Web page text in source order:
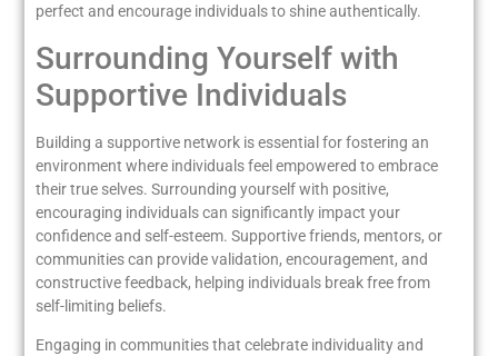
perfect and encourage individuals to shine authentically.
Surrounding Yourself with
Supportive Individuals
Building a supportive network is essential for fostering an
environment where individuals feel empowered to embrace
their true selves. Surrounding yourself with positive,
encouraging individuals can significantly impact your
confidence and self-esteem. Supportive friends, mentors, or
communities can provide validation, encouragement, and
constructive feedback, helping individuals break free from
self-limiting beliefs.
Engaging in communities that celebrate individuality and